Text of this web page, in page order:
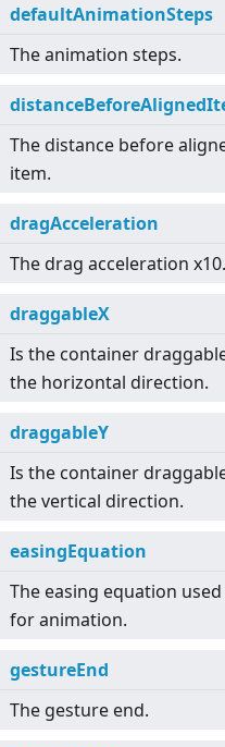
defaultAnimationSteps
The animation steps.
The distance before
item.
dragAcceleration
The drag acceleration x10.
draggableX
Is the container
the horizontal direction.
draggableY
Is the container
the vertical direction.
easingEquation
The easing equation used
for animation.
gestureEnd
The gesture end.